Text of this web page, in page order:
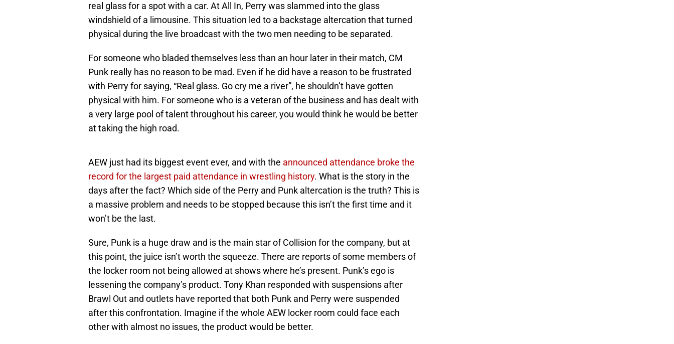
real glass for a spot with a car. At All In, Perry was slammed into the glass
windshield of a limousine. This situation led to a backstage altercation that turned
physical during the live broadcast with the two men needing to be separated.
For someone who bladed themselves less than an hour later in their match, CM
Punk really has no reason to be mad. Even if he did have a reason to be frustrated
with Perry for saying, “Real glass. Go cry me a river”, he shouldn’t have gotten
physical with him. For someone who is a veteran of the business and has dealt with
a very large pool of talent throughout his career, you would think he would be better
at taking the high road.
AEW just had its biggest event ever, and with the announced attendance broke the
record for the largest paid attendance in wrestling history. What is the story in the
days after the fact? Which side of the Perry and Punk altercation is the truth? This is
a massive problem and needs to be stopped because this isn’t the first time and it
won’t be the last.
Sure, Punk is a huge draw and is the main star of Collision for the company, but at
this point, the juice isn’t worth the squeeze. There are reports of some members of
the locker room not being allowed at shows where he’s present. Punk’s ego is
lessening the company’s product. Tony Khan responded with suspensions after
Brawl Out and outlets have reported that both Punk and Perry were suspended
after this confrontation. Imagine if the whole AEW locker room could face each
other with almost no issues, the product would be better.